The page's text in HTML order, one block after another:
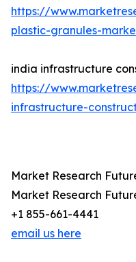
https://
plastic-granules-
india infrastructure
https://
infrastructure-
Market Research
Market Research
+1 855-661-4441
email us here